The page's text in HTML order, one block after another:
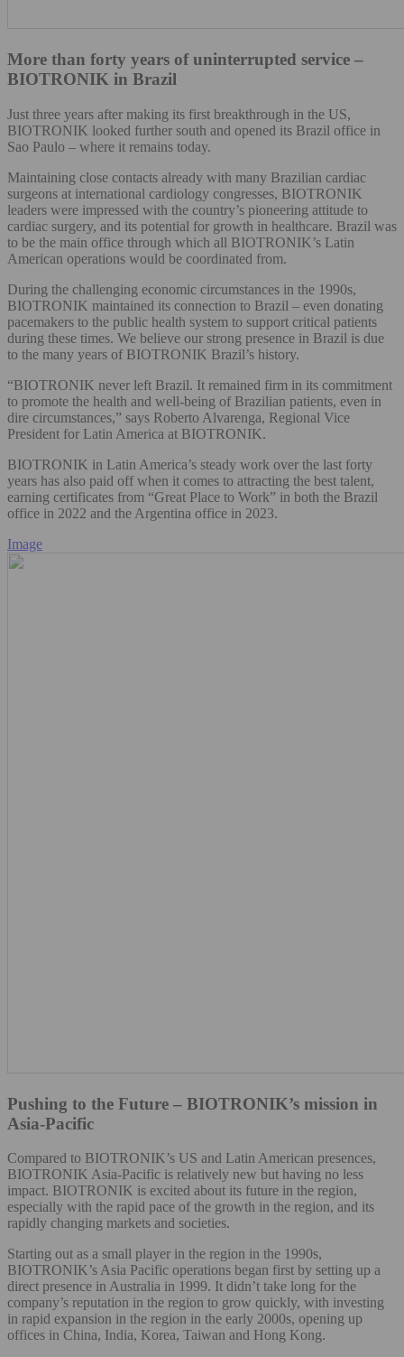
More than forty years of uninterrupted service –
BIOTRONIK in Brazil
Just three years after making its first breakthrough in the US,
BIOTRONIK looked further south and opened its Brazil office in
Sao Paulo – where it remains today.
Maintaining close contacts already with many Brazilian cardiac
surgeons at international cardiology congresses, BIOTRONIK
leaders were impressed with the country’s pioneering attitude to
cardiac surgery, and its potential for growth in healthcare. Brazil was
to be the main office through which all BIOTRONIK’s Latin
American operations would be coordinated from.
During the challenging economic circumstances in the 1990s,
BIOTRONIK maintained its connection to Brazil – even donating
pacemakers to the public health system to support critical patients
during these times. We believe our strong presence in Brazil is due
to the many years of BIOTRONIK Brazil’s history.
“BIOTRONIK never left Brazil. It remained firm in its commitment
to promote the health and well-being of Brazilian patients, even in
dire circumstances,” says Roberto Alvarenga, Regional Vice
President for Latin America at BIOTRONIK.
BIOTRONIK in Latin America’s steady work over the last forty
years has also paid off when it comes to attracting the best talent,
earning certificates from “Great Place to Work” in both the Brazil
office in 2022 and the Argentina office in 2023.
Image
Pushing to the Future – BIOTRONIK’s mission in
Asia-Pacific
Compared to BIOTRONIK’s US and Latin American presences,
BIOTRONIK Asia-Pacific is relatively new but having no less
impact. BIOTRONIK is excited about its future in the region,
especially with the rapid pace of the growth in the region, and its
rapidly changing markets and societies.
Starting out as a small player in the region in the 1990s,
BIOTRONIK’s Asia Pacific operations began first by setting up a
direct presence in Australia in 1999. It didn’t take long for the
company’s reputation in the region to grow quickly, with investing
in rapid expansion in the region in the early 2000s, opening up
offices in China, India, Korea, Taiwan and Hong Kong.